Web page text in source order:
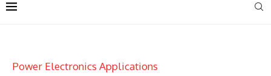
Power Electronics Applications